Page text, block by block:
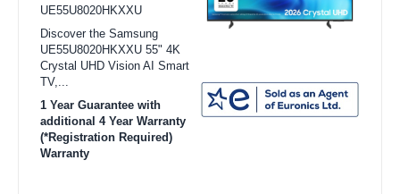
UE55U8020HKXXU
Discover the Samsung
UE55U8020HKXXU 55" 4K
Crystal UHD Vision AI Smart
TV,...
1 Year Guarantee with
additional 4 Year Warranty
(*Registration Required)
Warranty